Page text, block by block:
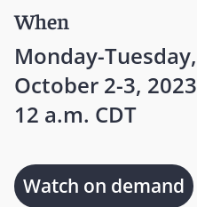
When
Monday-Tuesday,
October 2-3, 2023
12 a.m. CDT
Watch on demand